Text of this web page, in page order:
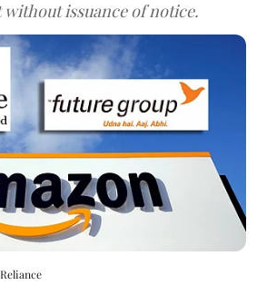
without issuance of notice.